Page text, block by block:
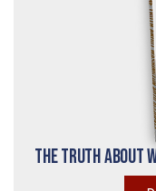
The Truth About